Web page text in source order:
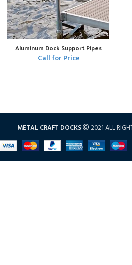
Aluminum Dock Support Pipes
Call for Price
METAL CRAFT DOCKS 2021 ALL